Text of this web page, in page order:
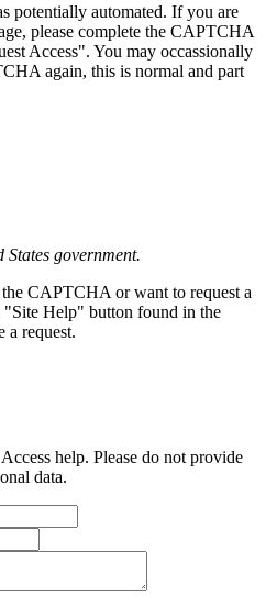
potentially automated. If you are
please complete the CAPTCHA
Access". You may occassionally
again, this is normal and part
government.
CAPTCHA or want to request a
"Site Help" button found in the
a request.
help. Please do not provide
data.